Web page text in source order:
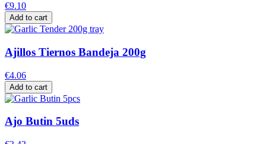
€9.10
Add to cart
Ajillos Tiernos Bandeja 200g
€4.06
Add to cart
Ajo Butin 5uds